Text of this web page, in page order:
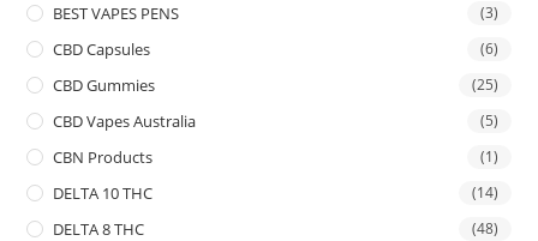
BEST VAPES PENS (3)
CBD Capsules (6)
CBD Gummies (25)
CBD Vapes Australia (5)
CBN Products (1)
DELTA 10 THC (14)
DELTA 8 THC (48)